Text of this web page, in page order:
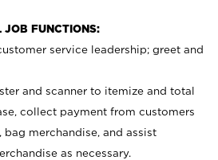
JOB FUNCTIONS:
service leadership; greet and
and scanner to itemize and total
collect payment from customers
bag merchandise, and assist
as necessary.